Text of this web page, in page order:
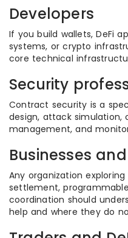
Developers
If you build wallets, DeFi
systems, or crypto
core technical
Security
Contract security is a
design, attack simulation,
management, and
Businesses
Any organization
settlement,
coordination should
help and where they do